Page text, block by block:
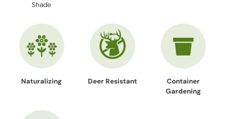
Shade
Naturalizing Deer Resistant
Container
Gardening